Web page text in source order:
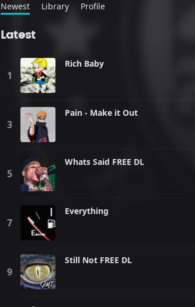
Newest Library Profile
Latest
Rich Baby
Pain - Make it Out
Whats Said FREE DL
Everything
Still Not FREE DL